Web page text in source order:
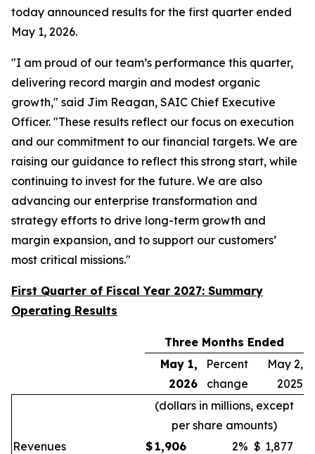
today announced results for the first quarter ended
May 1, 2026.
"I am proud of our team’s performance this quarter,
delivering record margin and modest organic
growth," said Jim Reagan, SAIC Chief Executive
Officer. "These results reflect our focus on execution
and our commitment to our financial targets. We are
raising our guidance to reflect this strong start, while
continuing to invest for the future. We are also
advancing our enterprise transformation and
strategy efforts to drive long-term growth and
margin expansion, and to support our customers’
most critical missions."
First Quarter of Fiscal Year 2027: Summary
Operating Results
Three Months Ended
May 1,
2026
Percent
change
May 2,
2025
(dollars in millions, except
per share amounts)
Revenues
$ 1,906 2% $ 1,877